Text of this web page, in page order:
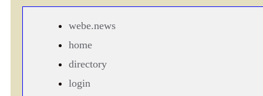
webe.news
home
directory
login